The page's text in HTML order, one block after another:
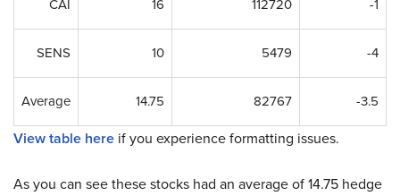
CAI 16 112720 -1
SENS 10 5479 -4
Average 14.75 82767 -3.5
View table here if you experience formatting issues.
As you can see these stocks had an average of 14.75 hedge